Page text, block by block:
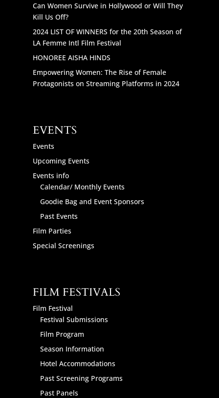
Can Women Survive in Hollywood or Will They
Kill Us Off?
2024 LIST OF WINNERS for the 20th Season of
LA Femme Intl Film Festival
HONOREE AISHA HINDS
Empowering Women: The Rise of Female
Protagonists on Streaming Platforms in 2024
EVENTS
Events
Upcoming Events
Events info
Calendar/ Monthly Events
Goodie Bag and Event Sponsors
Past Events
Film Parties
Special Screenings
FILM FESTIVALS
Film Festival
Festival Submissions
Film Program
Season Information
Hotel Accommodations
Past Screening Programs
Past Panels